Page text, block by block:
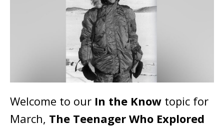
Welcome to our In the Know topic for
March, The Teenager Who Explored